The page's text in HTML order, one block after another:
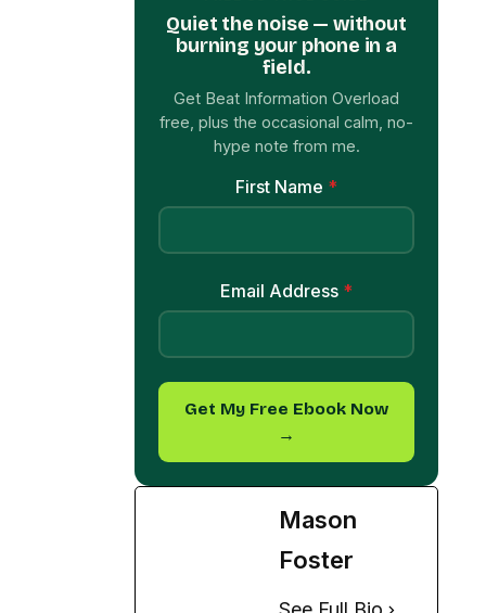
Email Address*
Get My Free Ebook Now
Mason
Foster
See Full Bio
eatingdisorder health
orthorexia